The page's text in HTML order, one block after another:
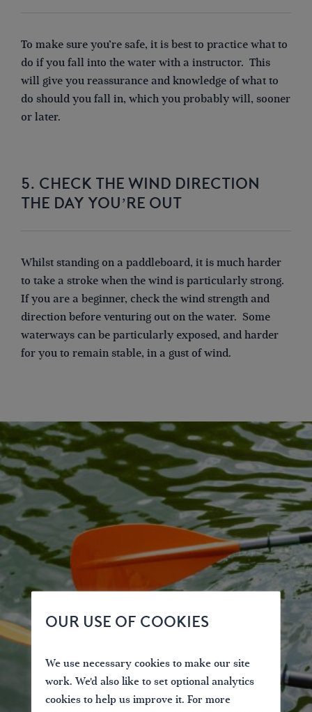
To make sure you’re safe, it is best to practice what to
do if you fall into the water with a instructor. This
will give you reassurance and knowledge of what to
do should you fall in, which you probably will, sooner
or later.
5. CHECK THE WIND DIRECTION
THE DAY YOU’RE OUT
Whilst standing on a paddleboard, it is much harder
to take a stroke when the wind is particularly strong.
If you are a beginner, check the wind strength and
direction before venturing out on the water. Some
waterways can be particularly exposed, and harder
for you to remain stable, in a gust of wind.
OUR USE OF COOKIES
We use necessary cookies to make our site
work. We'd also like to set optional analytics
cookies to help us improve it. For more